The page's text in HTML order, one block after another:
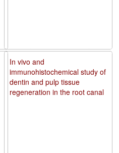
In vivo and
immunohistochemical study of
dentin and pulp tissue
regeneration in the root canal